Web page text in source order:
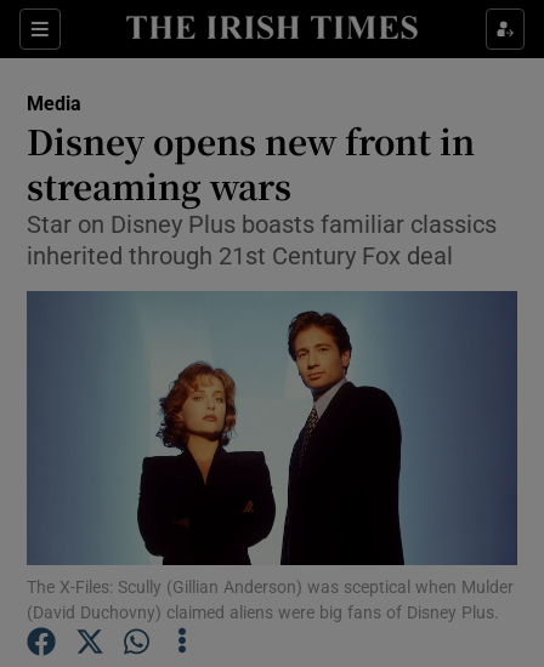
Sections
Show Food sub sections
Show Life & Style sub sections
Show Environment sub sections
Show Technology sub sections
Show Science sub sections
Media
Disney opens new front in
streaming wars
Star on Disney Plus boasts familiar classics
inherited through 21st Century Fox deal
The X-Files: Scully (Gillian Anderson) was sceptical when Mulder
(David Duchovny) claimed aliens were big fans of Disney Plus.